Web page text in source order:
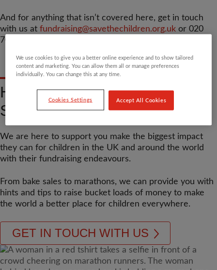
And for anything that isn’t covered here, get in touch
with us at fundraising@savethechildren.org.uk or 020
7012 6400.
HELLO FROM YOUR TEAM
SAVE COACHES
We are here to support you make the biggest impact
they can for children in the UK and around the world
with their fundraising endeavours.
From bake sales to marathons, we can provide you with
hints and tips to raise bucket loads of money to make
the world a better place for children everywhere.
GET IN TOUCH WITH US
We use cookies to give you a better online experience and to show tailored
content and marketing. You can allow them all or manage preferences
individually. You can change this at any time.
Cookies Settings Accept All Cookies